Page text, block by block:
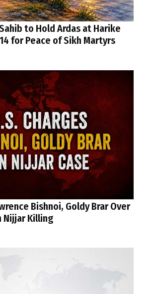
to Hold Ardas at Harike
for Peace of Sikh Martyrs
Bishnoi, Goldy Brar Over
Nijjar Killing